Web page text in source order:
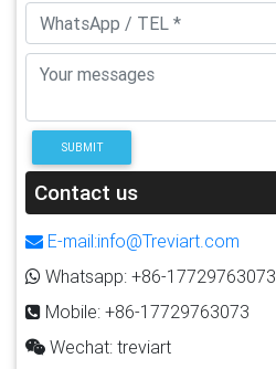
SUBMIT
Contact us
E-mail:info@Treviart.com
Whatsapp: +86-17729763073
Mobile: +86-17729763073
Wechat: treviart